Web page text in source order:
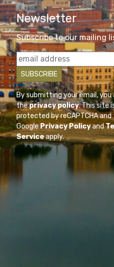
Newsletter
Subscribe to our mailing
By submitting your email,
theprivacy policy. This site
protected by reCAPTCHA and
GooglePrivacy Policyand
Serviceapply.